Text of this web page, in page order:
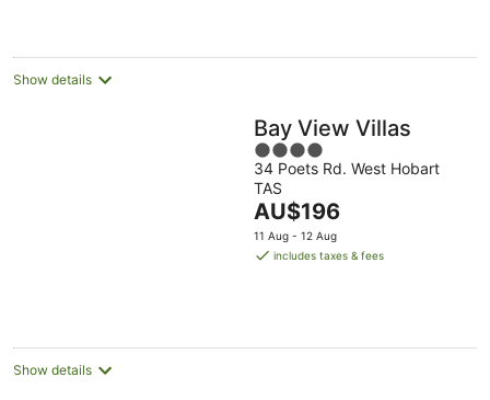
night
Show details
Bay View Villas
4
out
of
5
34 Poets Rd. West Hobart
TAS
The
price
is
AU$196
11 Aug - 12 Aug
includes taxes & fees
Show details